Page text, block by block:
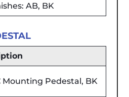
AB, BK
Mounting Pedestal, BK